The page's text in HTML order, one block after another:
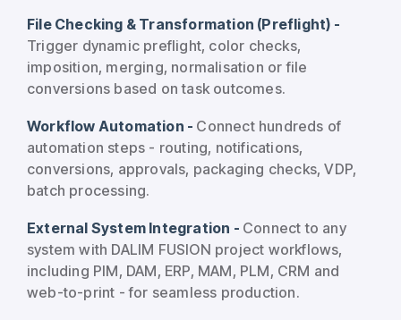
File Checking & Transformation (Preflight) -
Trigger dynamic preflight, color checks,
imposition, merging, normalisation or file
conversions based on task outcomes.
Workflow Automation - Connect hundreds of
automation steps - routing, notifications,
conversions, approvals, packaging checks, VDP,
batch processing.
External System Integration - Connect to any
system with DALIM FUSION project workflows,
including PIM, DAM, ERP, MAM, PLM, CRM and
web-to-print - for seamless production.